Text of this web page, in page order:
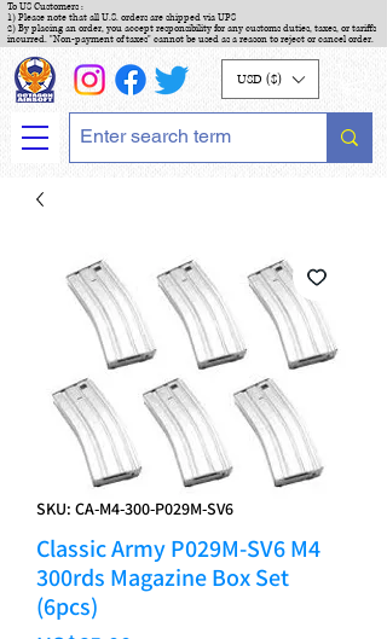
To US Customers :
1) Please note that all U.S. orders are shipped via UPS
2) By placing an order, you accept responsibility for any customs duties, taxes, or tariffs
incurred. "Non-payment of taxes" cannot be used as a reason to reject or cancel order.
USD ($)
SKU: CA-M4-300-P029M-SV6
Classic Army P029M-SV6 M4
300rds Magazine Box Set
(6pcs)